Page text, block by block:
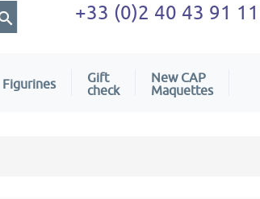
+33 (0)2 40 43 91 11
Figurines
Gift
check
New CAP
Maquettes